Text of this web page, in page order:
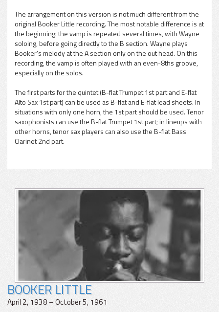
pause
The arrangement on this version is not much different from the
original Booker Little recording. The most notable difference is at
the beginning: the vamp is repeated several times, with Wayne
soloing, before going directly to the B section. Wayne plays
Booker's melody at the A section only on the out head. On this
recording, the vamp is often played with an even-8ths groove,
especially on the solos.
The first parts for the quintet (B-flat Trumpet 1st part and E-flat
Alto Sax 1st part) can be used as B-flat and E-flat lead sheets. In
situations with only one horn, the 1st part should be used. Tenor
saxophonists can use the B-flat Trumpet 1st part; in lineups with
other horns, tenor sax players can also use the B-flat Bass
Clarinet 2nd part.
BOOKER LITTLE
April 2, 1938 – October 5, 1961